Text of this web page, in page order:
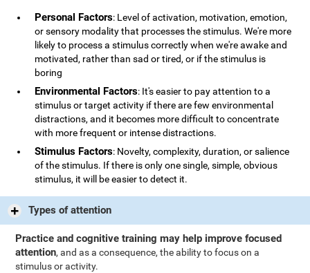
Personal Factors: Level of activation, motivation, emotion,
or sensory modality that processes the stimulus. We're more
likely to process a stimulus correctly when we're awake and
motivated, rather than sad or tired, or if the stimulus is
boring
Environmental Factors: It's easier to pay attention to a
stimulus or target activity if there are few environmental
distractions, and it becomes more difficult to concentrate
with more frequent or intense distractions.
Stimulus Factors: Novelty, complexity, duration, or salience
of the stimulus. If there is only one single, simple, obvious
stimulus, it will be easier to detect it.
Types of attention
Practice and cognitive training may help improve focused
attention, and as a consequence, the ability to focus on a
stimulus or activity.